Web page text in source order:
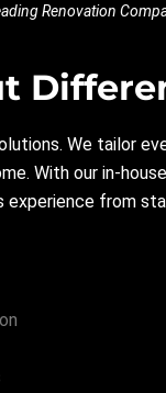
Renovation
We tailor
With our in-house
experience from